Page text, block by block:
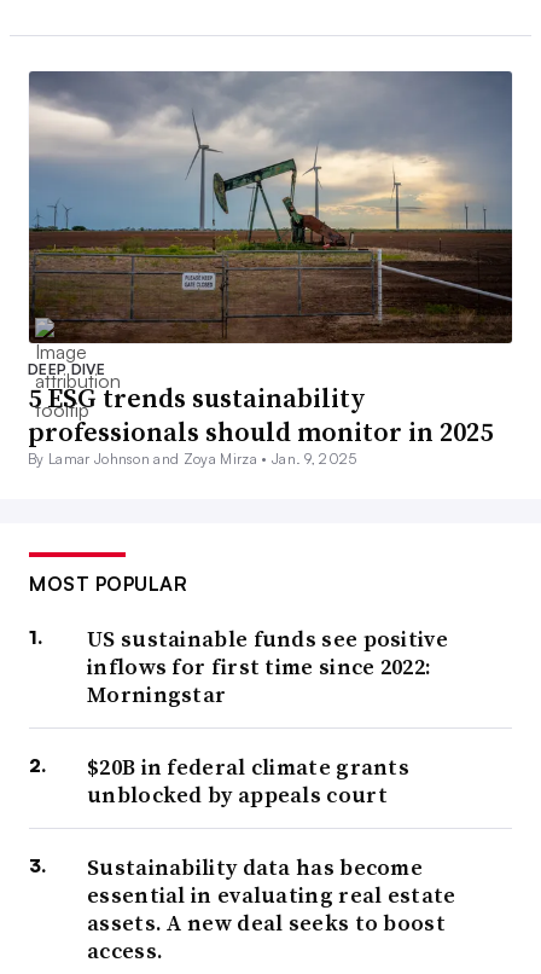
DEEP DIVE
5 ESG trends sustainability
professionals should monitor in 2025
By Lamar Johnson and Zoya Mirza • Jan. 9, 2025
MOST POPULAR
US sustainable funds see positive
inflows for first time since 2022:
Morningstar
$20B in federal climate grants
unblocked by appeals court
Sustainability data has become
essential in evaluating real estate
assets. A new deal seeks to boost
access.